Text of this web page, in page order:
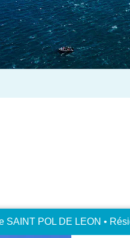
SAINT POL DE LEON •